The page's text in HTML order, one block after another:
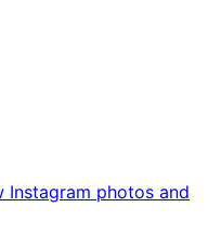
Instagram photos and